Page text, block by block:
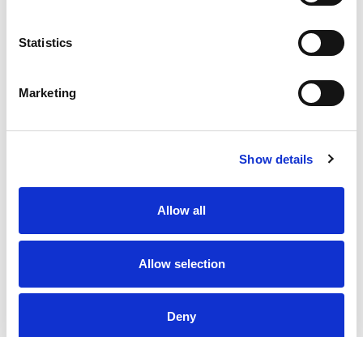
Statistics
Marketing
Show details
Allow all
Allow selection
Deny
Never Miss A Deal!